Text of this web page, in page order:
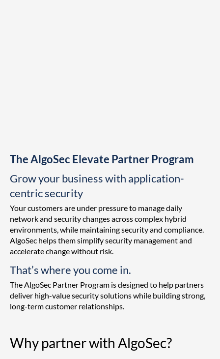
The AlgoSec Elevate Partner Program
Grow your business with application-
centric security
Your customers are under pressure to manage daily
network and security changes across complex hybrid
environments, while maintaining security and compliance.
AlgoSec helps them simplify security management and
accelerate change without risk.
That’s where you come in.
The AlgoSec Partner Program is designed to help partners
deliver high-value security solutions while building strong,
long-term customer relationships.
Why partner with AlgoSec?